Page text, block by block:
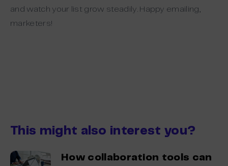
and watch your list grow steadily. Happy emailing,
marketers!
This might also interest you?
How collaboration tools can